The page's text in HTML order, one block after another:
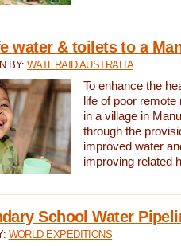
water & toilets to a
BY: WATERAID AUSTRALIA
To enhance the
life of poor
in a village in
through the
improved water
improving related
School Water
WORLD EXPEDITIONS